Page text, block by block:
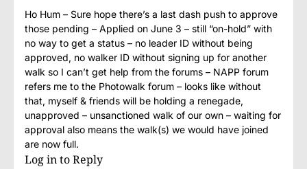
Ho Hum – Sure hope there’s a last dash push to approve
those pending – Applied on June 3 – still “on-hold” with
no way to get a status – no leader ID without being
approved, no walker ID without signing up for another
walk so I can’t get help from the forums – NAPP forum
refers me to the Photowalk forum – looks like without
that, myself & friends will be holding a renegade,
unapproved – unsanctioned walk of our own – waiting for
approval also means the walk(s) we would have joined
are now full.
Log in to Reply